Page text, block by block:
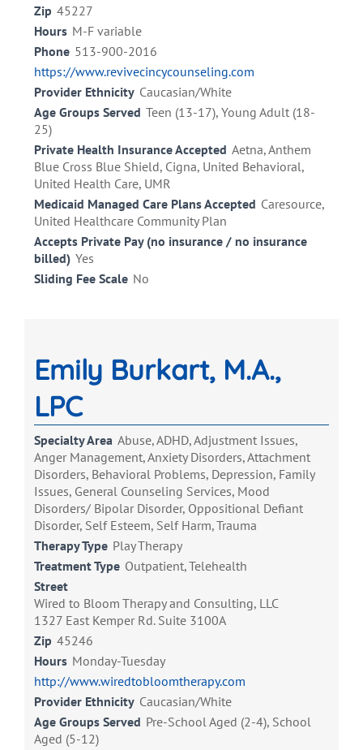
Zip 45227
Hours M-F variable
Phone 513-900-2016
https://www.revivecincycounseling.com
Provider Ethnicity Caucasian/White
Age Groups Served Teen (13-17), Young Adult (18-
25)
Private Health Insurance Accepted Aetna, Anthem
Blue Cross Blue Shield, Cigna, United Behavioral,
United Health Care, UMR
Medicaid Managed Care Plans Accepted Caresource,
United Healthcare Community Plan
Accepts Private Pay (no insurance / no insurance
billed) Yes
Sliding Fee Scale No
Emily Burkart, M.A.,
LPC
Specialty Area Abuse, ADHD, Adjustment Issues,
Anger Management, Anxiety Disorders, Attachment
Disorders, Behavioral Problems, Depression, Family
Issues, General Counseling Services, Mood
Disorders/ Bipolar Disorder, Oppositional Defiant
Disorder, Self Esteem, Self Harm, Trauma
Therapy Type Play Therapy
Treatment Type Outpatient, Telehealth
Street
Wired to Bloom Therapy and Consulting, LLC
1327 East Kemper Rd. Suite 3100A
Zip 45246
Hours Monday-Tuesday
http://www.wiredtobloomtherapy.com
Provider Ethnicity Caucasian/White
Age Groups Served Pre-School Aged (2-4), School
Aged (5-12)